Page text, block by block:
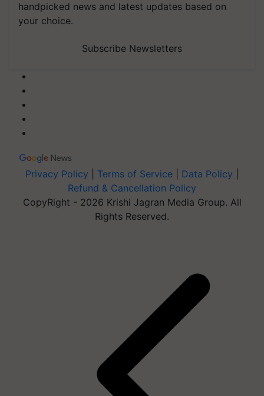
handpicked news and latest updates based on
your choice.
Subscribe Newsletters
Privacy Policy Terms of Service Data Policy
Refund & Cancellation Policy
CopyRight - 2026 Krishi Jagran Media Group. All
Rights Reserved.